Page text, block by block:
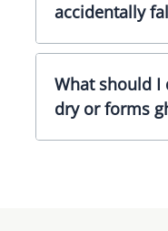
accidentally
What should I
dry or forms